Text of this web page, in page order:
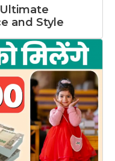
Ultimate
and Style